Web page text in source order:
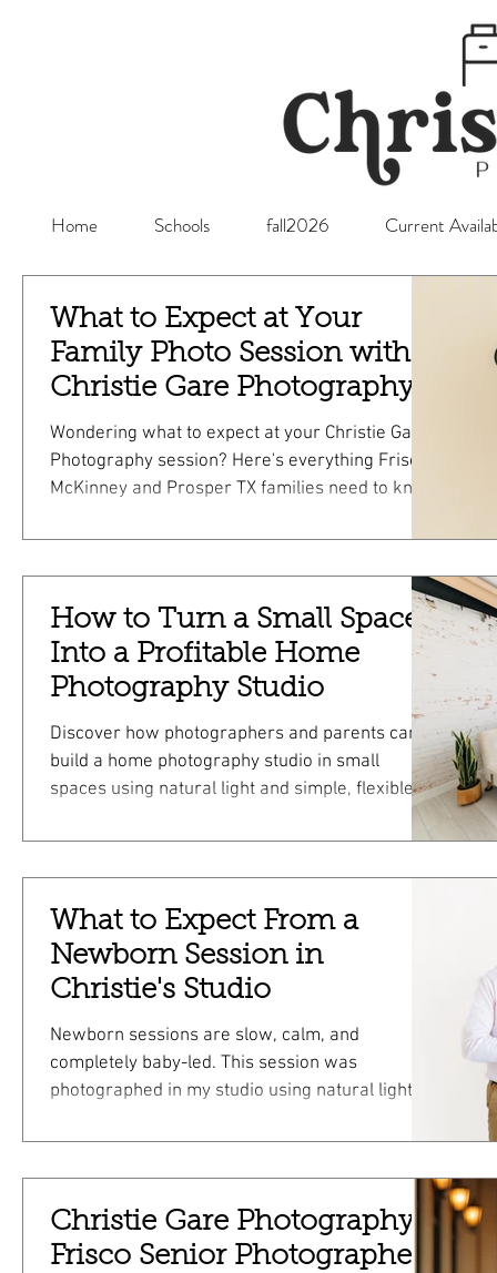
Home Schools fall2026 Current
What to Expect at Your
Family Photo Session with
Christie Gare Photography -
Serving Frisco, McKinney
and Prosper TX
Wondering what to expect at your Christie Gare
Photography session? Here's everything Frisco,
McKinney and Prosper TX families need to know
How to Turn a Small Space
Into a Profitable Home
Photography Studio
Discover how photographers and parents can
build a home photography studio in small
spaces using natural light and simple, flexible
What to Expect From a
Newborn Session in
Christie's Studio
Newborn sessions are slow, calm, and
completely baby-led. This session was
photographed in my studio using natural light,
You don’t need to bring anything except your
baby and a little patience. This was a newborn +
both gently posed newborn images and relaxed
family photos. The Studio Experience My studio
Christie Gare Photography;
Frisco Senior Photographer